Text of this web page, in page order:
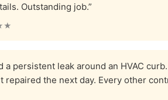
Outstanding job.”
persistent leak around an HVAC
the next day. Every other